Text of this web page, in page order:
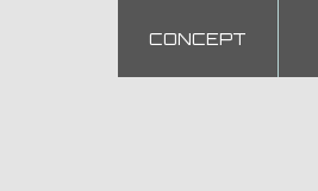
CONCEPT